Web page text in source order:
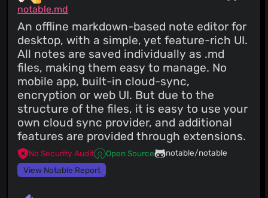
notable.md
An offline markdown-based note editor for
desktop, with a simple, yet feature-rich UI.
All notes are saved individually as .md
files, making them easy to manage. No
mobile app, built-in cloud-sync,
encryption or web UI. But due to the
structure of the files, it is easy to use your
own cloud sync provider, and additional
features are provided through extensions.
No Security Audit Open Source
notable/notable
View Notable Report